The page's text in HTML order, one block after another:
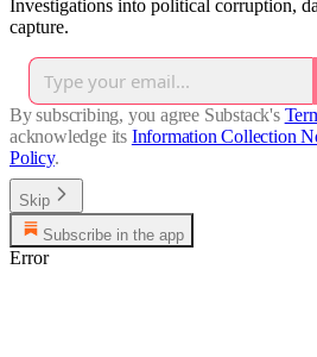
Investigations into political corruption,
capture.
By subscribing, you agree Substack's
acknowledge its Information Collection
Policy.
Skip
Subscribe in the app
Error